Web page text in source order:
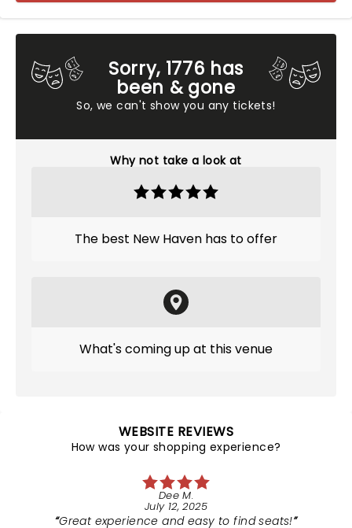
Sorry, 1776 has
been & gone
So, we can't show you any tickets!
Why not take a look at
The best New Haven has to offer
What's coming up at this venue
WEBSITE REVIEWS
How was your shopping experience?
Dee M.
July 12, 2025
Great experience and easy to find seats!